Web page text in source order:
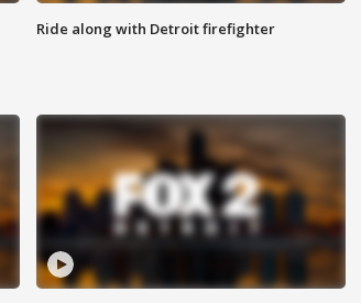
Ride along with Detroit firefighter